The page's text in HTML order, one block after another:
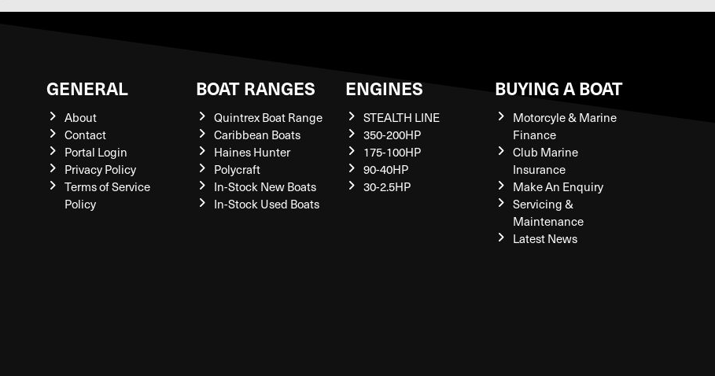
GENERAL
About
Contact
Portal Login
Privacy Policy
Terms of Service
Policy
BOAT RANGES
Quintrex Boat Range
Caribbean Boats
Haines Hunter
Polycraft
In-Stock New Boats
In-Stock Used Boats
ENGINES
STEALTH LINE
350-200HP
175-100HP
90-40HP
30-2.5HP
BUYING A BOAT
Motorcyle & Marine
Finance
Club Marine
Insurance
Make An Enquiry
Servicing &
Maintenance
Latest News